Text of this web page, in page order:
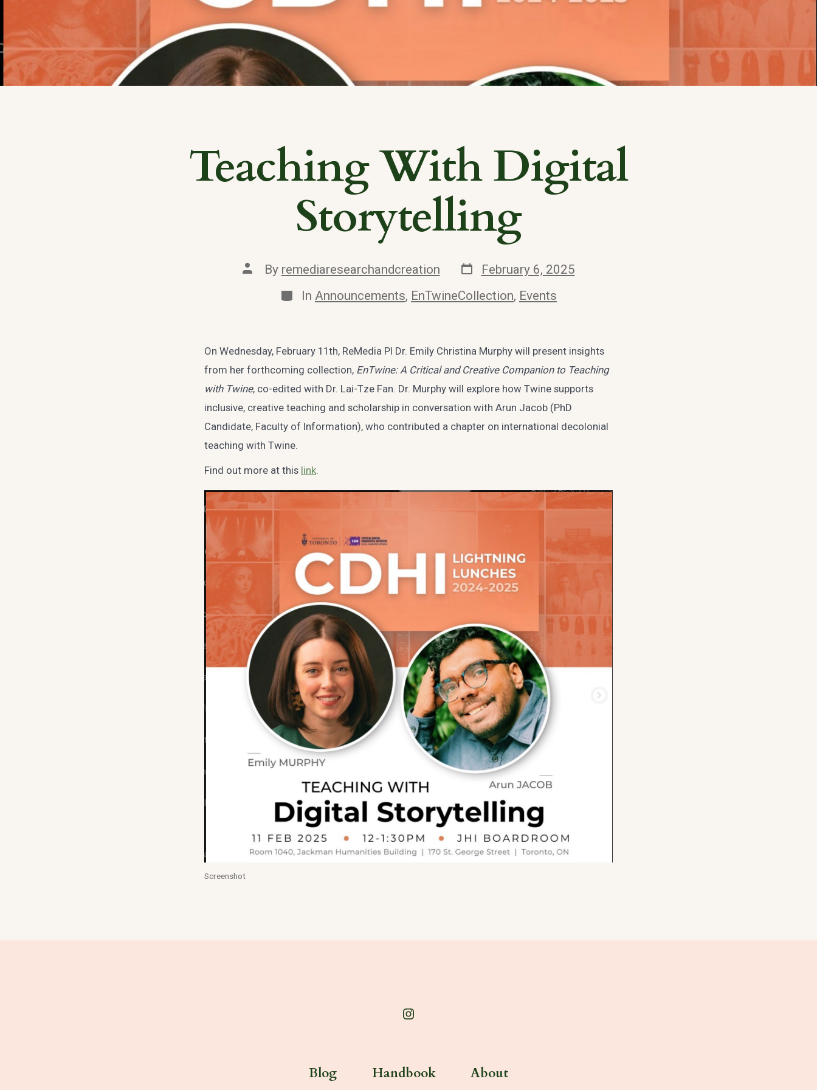
Teaching With Digital
Storytelling
Post
author
By remediaresearchandcreation
Post
date
February 6, 2025
Categories
In Announcements, EnTwineCollection, Events
On Wednesday, February 11th, ReMedia PI Dr. Emily Christina Murphy will present insights
from her forthcoming collection, EnTwine: A Critical and Creative Companion to Teaching
with Twine, co-edited with Dr. Lai-Tze Fan. Dr. Murphy will explore how Twine supports
inclusive, creative teaching and scholarship in conversation with Arun Jacob (PhD
Candidate, Faculty of Information), who contributed a chapter on international decolonial
teaching with Twine.
Find out more at this link.
Screenshot
Open
a
Blog Handbook About